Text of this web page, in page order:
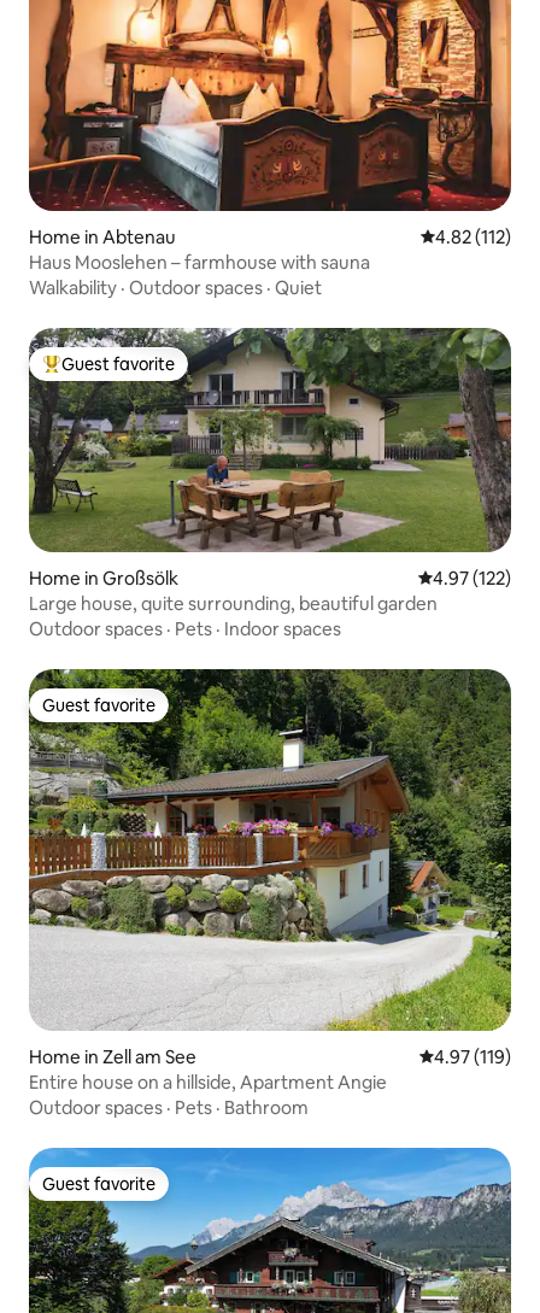
Home in Abtenau 4.82 out of 5
4.82 (112)
Haus Mooslehen – farmhouse with sauna
Walkability · Outdoor spaces · Quiet
Top guest favorite
Guest favorite
Home in Großsölk 4.97 out of 5
4.97 (122)
Large house, quite surrounding, beautiful garden
Outdoor spaces · Pets · Indoor spaces
Guest favorite
Guest favorite
Home in Zell am See 4.97 out of 5
4.97 (119)
Entire house on a hillside, Apartment Angie
Outdoor spaces · Pets · Bathroom
Guest favorite
Guest favorite